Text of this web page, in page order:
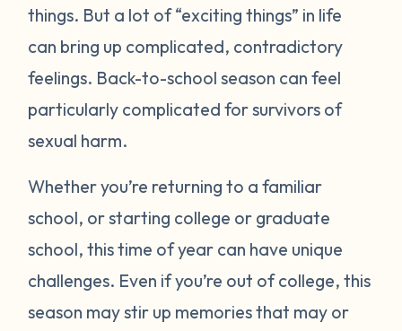
things. But a lot of “exciting things” in life
can bring up complicated, contradictory
feelings. Back-to-school season can feel
particularly complicated for survivors of
sexual harm.
Whether you’re returning to a familiar
school, or starting college or graduate
school, this time of year can have unique
challenges. Even if you’re out of college, this
season may stir up memories that may or